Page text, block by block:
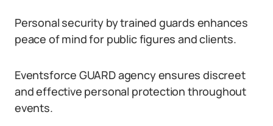
Personal security by trained guards enhances
peace of mind for public figures and clients.
Eventsforce GUARD agency ensures discreet
and effective personal protection throughout
events.